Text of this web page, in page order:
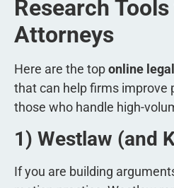
Research
Attorneys
Here are the toponline
that can help firms improve
those who handle high-
1) Westlaw (and
If you are building